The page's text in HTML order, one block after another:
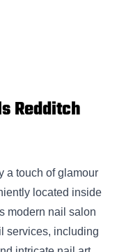
Redditch
a touch of glamour
located inside
modern nail salon
services, including